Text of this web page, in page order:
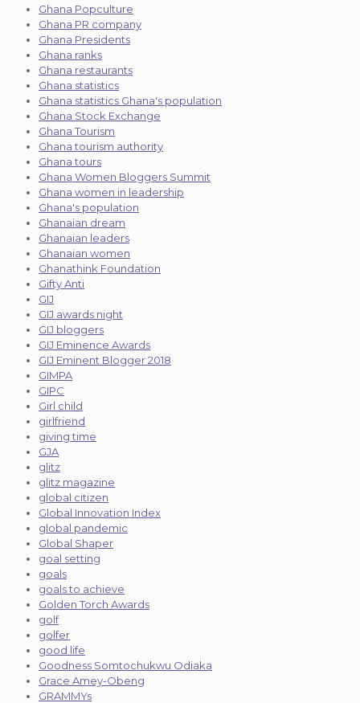
Ghana Popculture
Ghana PR company
Ghana Presidents
Ghana ranks
Ghana restaurants
Ghana statistics
Ghana statistics Ghana's population
Ghana Stock Exchange
Ghana Tourism
Ghana tourism authority
Ghana tours
Ghana Women Bloggers Summit
Ghana women in leadership
Ghana's population
Ghanaian dream
Ghanaian leaders
Ghanaian women
Ghanathink Foundation
Gifty Anti
GIJ
GIJ awards night
GIJ bloggers
GIJ Eminence Awards
GIJ Eminent Blogger 2018
GIMPA
GIPC
Girl child
girlfriend
giving time
GJA
glitz
glitz magazine
global citizen
Global Innovation Index
global pandemic
Global Shaper
goal setting
goals
goals to achieve
Golden Torch Awards
golf
golfer
good life
Goodness Somtochukwu Odiaka
Grace Amey-Obeng
GRAMMYs